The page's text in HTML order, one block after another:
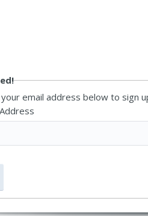
email address below to sign